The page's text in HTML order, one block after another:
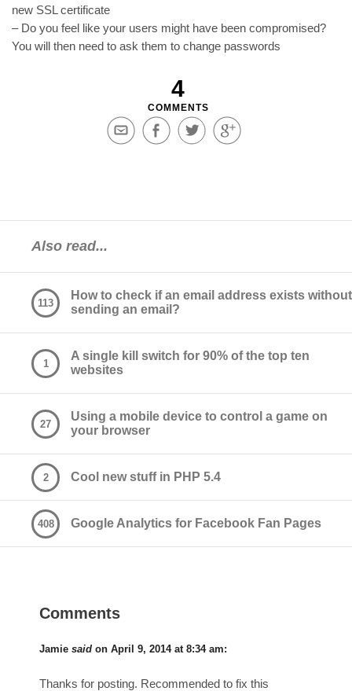
new SSL certificate
– Do you feel like your users might have been compromised?
You will then need to ask them to change passwords
4
COMMENTS
Share
via
Share
on
Share
on
Share
on
Also read...
How to check if an email address exists without
sending an email?
113
A single kill switch for 90% of the top ten
websites
1
Using a mobile device to control a game on
your browser
27
Cool new stuff in PHP 5.4
2
Google Analytics for Facebook Fan Pages
408
Comments
Jamie said on April 9, 2014 at 8:34 am:
Thanks for posting. Recommended to fix this